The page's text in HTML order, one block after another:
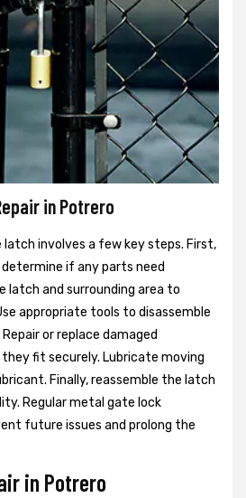
in Potrero
latch involves a few key steps. First,
if any parts need
latch and surrounding area to
appropriate tools to disassemble
or replace damaged
fit securely. Lubricate moving
Finally, reassemble the latch
Regular metal gate lock
future issues and prolong the
in Potrero